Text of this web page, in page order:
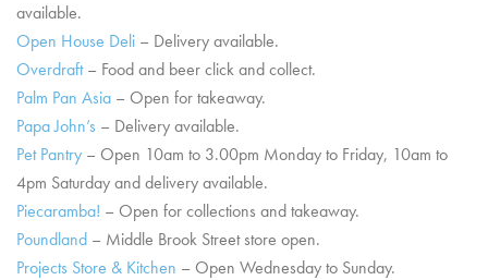
available.
Open House Deli – Delivery available.
Overdraft– Food and beer click and collect.
Palm Pan Asia – Open for takeaway.
Papa John’s – Delivery available.
Pet Pantry – Open 10am to 3.00pm Monday to Friday, 10am to
4pm Saturday and delivery available.
Piecaramba! – Open for collections and takeaway.
Poundland – Middle Brook Street store open.
Projects Store & Kitchen – Open Wednesday to Sunday.